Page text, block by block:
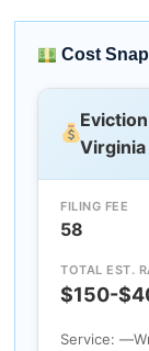
Cost
Virginia
FILING FEE
58
TOTAL EST.
$150-
Service: —